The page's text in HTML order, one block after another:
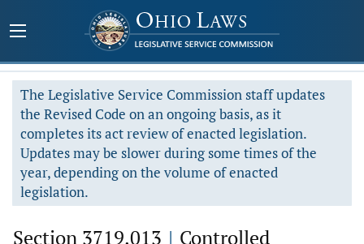
The Legislative Service Commission staff updates
the Revised Code on an ongoing basis, as it
completes its act review of enacted legislation.
Updates may be slower during some times of the
year, depending on the volume of enacted
legislation.
Section 3719.013 | Controlled